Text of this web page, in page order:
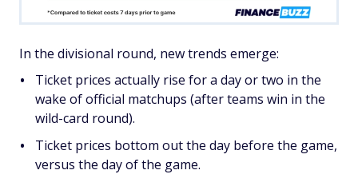
In the divisional round, new trends emerge:
Ticket prices actually rise for a day or two in the
wake of official matchups (after teams win in the
wild-card round).
Ticket prices bottom out the day before the game,
versus the dayofthe game.